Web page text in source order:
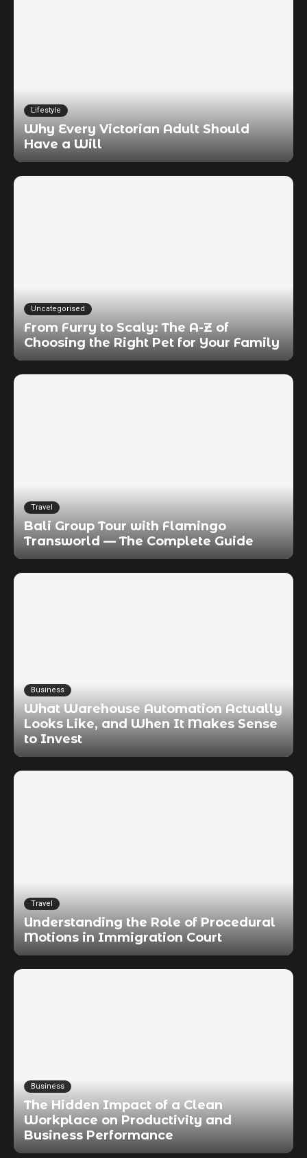
Lifestyle
Why Every Victorian Adult Should
Have a Will
Uncategorised
From Furry to Scaly: The A-Z of
Choosing the Right Pet for Your Family
Travel
Bali Group Tour with Flamingo
Transworld — The Complete Guide
Business
What Warehouse Automation Actually
Looks Like, and When It Makes Sense
to Invest
Travel
Understanding the Role of Procedural
Motions in Immigration Court
Business
The Hidden Impact of a Clean
Workplace on Productivity and
Business Performance